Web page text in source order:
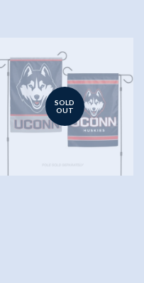
SOLD
OUT